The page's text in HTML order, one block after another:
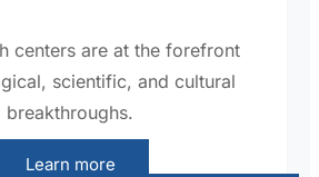
centers are at the forefront
scientific, and cultural
breakthroughs.
Learn more